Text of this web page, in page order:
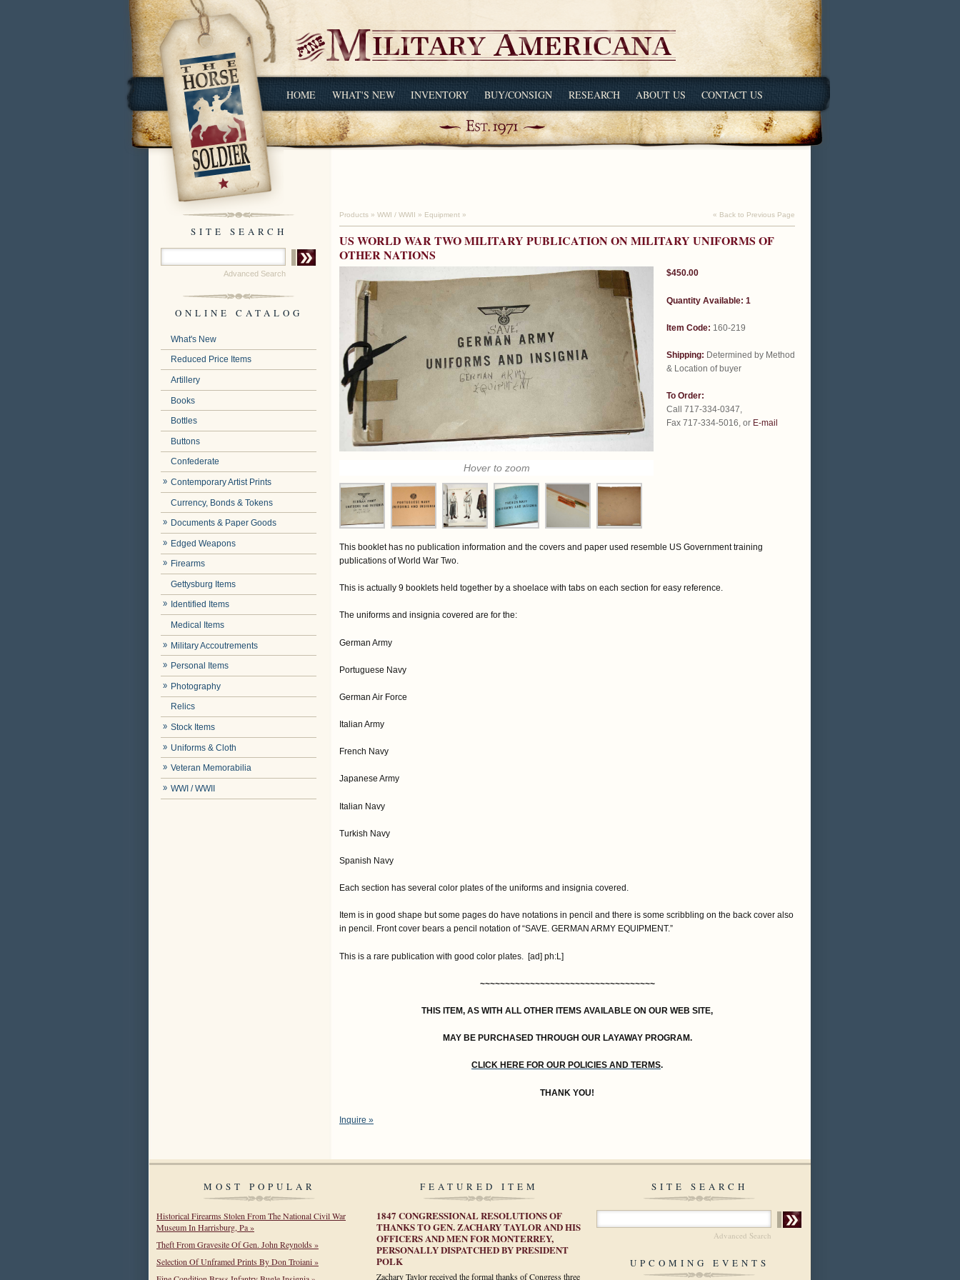
HOME WHAT'S NEW INVENTORY BUY/CONSIGN RESEARCH ABOUT US CONTACT US
SITE SEARCH
Advanced Search
ONLINE CATALOG
What's New
Reduced Price Items
Artillery
Books
Bottles
Buttons
Confederate
Contemporary Artist Prints
Currency, Bonds & Tokens
Documents & Paper Goods
Edged Weapons
Firearms
Gettysburg Items
Identified Items
Medical Items
Military Accoutrements
Personal Items
Photography
Relics
Stock Items
Uniforms & Cloth
Veteran Memorabilia
WWI / WWII
Products » WWI / WWII » Equipment » « Back to Previous Page
US WORLD WAR TWO MILITARY PUBLICATION ON MILITARY UNIFORMS OF
OTHER NATIONS
Hover to zoom
$450.00
Quantity Available: 1
Item Code: 160-219
Shipping: Determined by Method
& Location of buyer
To Order:
Call 717-334-0347,
Fax 717-334-5016, or E-mail
This booklet has no publication information and the covers and paper used resemble US Government training
publications of World War Two.
This is actually 9 booklets held together by a shoelace with tabs on each section for easy reference.
The uniforms and insignia covered are for the:
German Army
Portuguese Navy
German Air Force
Italian Army
French Navy
Japanese Army
Italian Navy
Turkish Navy
Spanish Navy
Each section has several color plates of the uniforms and insignia covered.
Item is in good shape but some pages do have notations in pencil and there is some scribbling on the back cover also
in pencil. Front cover bears a pencil notation of “SAVE. GERMAN ARMY EQUIPMENT.”
This is a rare publication with good color plates. [ad] ph:L]
~~~~~~~~~~~~~~~~~~~~~~~~~~~~~~~~~~~
THIS ITEM, AS WITH ALL OTHER ITEMS AVAILABLE ON OUR WEB SITE,
MAY BE PURCHASED THROUGH OUR LAYAWAY PROGRAM.
CLICK HERE FOR OUR POLICIES AND TERMS.
THANK YOU!
Inquire »
MOST POPULAR
Historical Firearms Stolen From The National Civil War
Museum In Harrisburg, Pa »
Theft From Gravesite Of Gen. John Reynolds »
Selection Of Unframed Prints By Don Troiani »
FEATURED ITEM
1847 CONGRESSIONAL RESOLUTIONS OF
THANKS TO GEN. ZACHARY TAYLOR AND HIS
OFFICERS AND MEN FOR MONTERREY,
PERSONALLY DISPATCHED BY PRESIDENT
POLK
Zachary Taylor received the formal thanks of Congress three
SITE SEARCH
Advanced Search
UPCOMING EVENTS